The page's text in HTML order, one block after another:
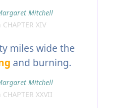
Mitchell
XIV
miles wide the
and burning.
Mitchell
XXVII